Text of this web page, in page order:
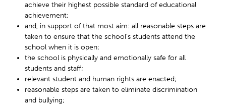
achieve their highest possible standard of educational
achievement;
and, in support of that most aim: all reasonable steps are
taken to ensure that the school’s students attend the
school when it is open;
the school is physically and emotionally safe for all
students and staff;
relevant student and human rights are enacted;
reasonable steps are taken to eliminate discrimination
and bullying;